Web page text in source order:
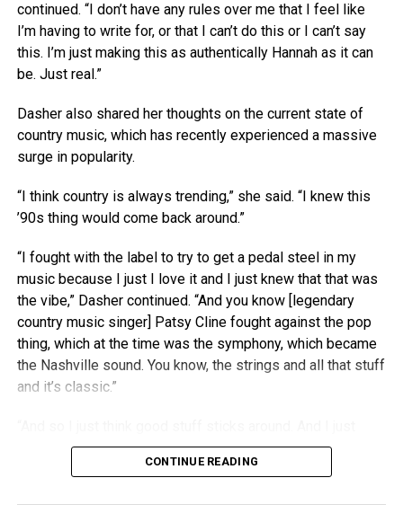
continued. “I don’t have any rules over me that I feel like
I’m having to write for, or that I can’t do this or I can’t say
this. I’m just making this as authentically Hannah as it can
be. Just real.”
Dasher also shared her thoughts on the current state of
country music, which has recently experienced a massive
surge in popularity.
“I think country is always trending,” she said. “I knew this
’90s thing would come back around.”
“I fought with the label to try to get a pedal steel in my
music because I just I love it and I just knew that that was
the vibe,” Dasher continued. “And you know [legendary
country music singer] Patsy Cline fought against the pop
thing, which at the time was the symphony, which became
the Nashville sound. You know, the strings and all that stuff
and it’s classic.”
think people right now are really craving authenticity.”
CONTINUE READING